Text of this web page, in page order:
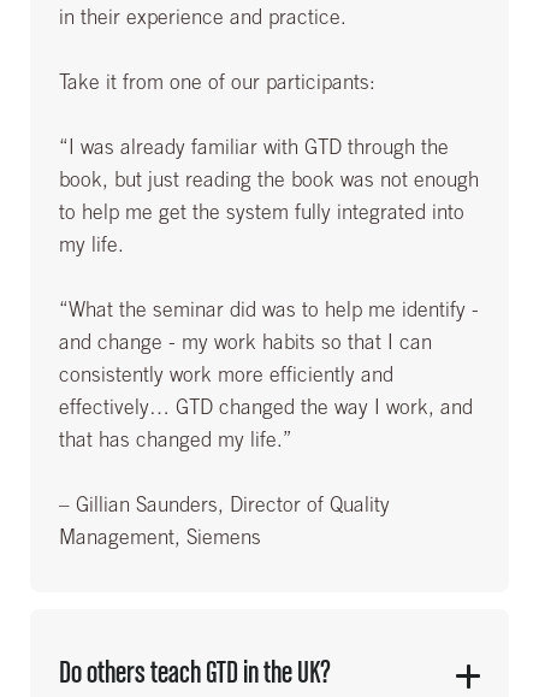
in their experience and practice.
Take it from one of our participants:
“I was already familiar with GTD through the
book, but just reading the book was not enough
to help me get the system fully integrated into
my life.
“What the seminar did was to help me identify -
and change - my work habits so that I can
consistently work more efficiently and
effectively… GTD changed the way I work, and
that has changed my life.”
– Gillian Saunders, Director of Quality
Management, Siemens
Do others teach GTD in the UK?